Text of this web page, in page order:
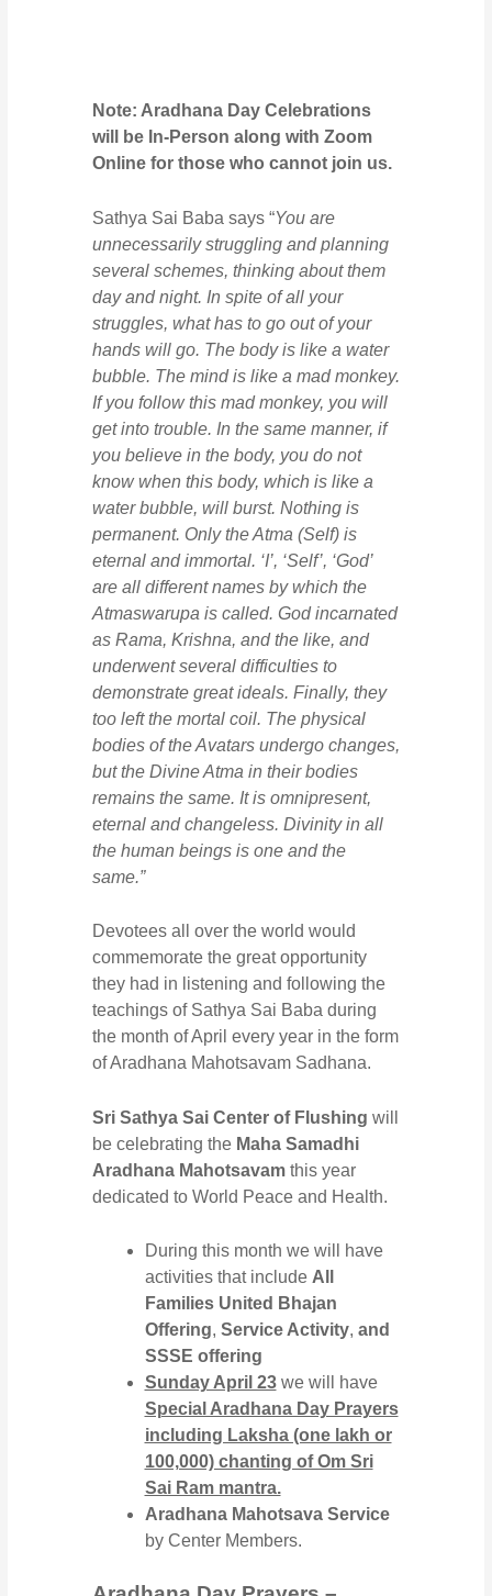
Note: Aradhana Day Celebrations
will be In-Person along with Zoom
Online for those who cannot join us.
Sathya Sai Baba says “You are
unnecessarily struggling and planning
several schemes, thinking about them
day and night. In spite of all your
struggles, what has to go out of your
hands will go. The body is like a water
bubble. The mind is like a mad monkey.
If you follow this mad monkey, you will
get into trouble. In the same manner, if
you believe in the body, you do not
know when this body, which is like a
water bubble, will burst. Nothing is
permanent. Only the Atma (Self) is
eternal and immortal. ‘I’, ‘Self’, ‘God’
are all different names by which the
Atmaswarupa is called. God incarnated
as Rama, Krishna, and the like, and
underwent several difficulties to
demonstrate great ideals. Finally, they
too left the mortal coil. The physical
bodies of the Avatars undergo changes,
but the Divine Atma in their bodies
remains the same. It is omnipresent,
eternal and changeless. Divinity in all
the human beings is one and the
same.”
Devotees all over the world would
commemorate the great opportunity
they had in listening and following the
teachings of Sathya Sai Baba during
the month of April every year in the form
of Aradhana Mahotsavam Sadhana.
Sri Sathya Sai Center of Flushing will
be celebrating the Maha Samadhi
Aradhana Mahotsavamthis year
dedicated to World Peace and Health.
During this month we will have
activities that include All
Families United Bhajan
Offering, Service Activity, and
SSSE offering
Sunday April 23we will have
Special Aradhana Day Prayers
including Laksha (one lakh or
100,000) chanting of Om Sri
Sai Ram mantra.
Aradhana Mahotsava Service
by Center Members.